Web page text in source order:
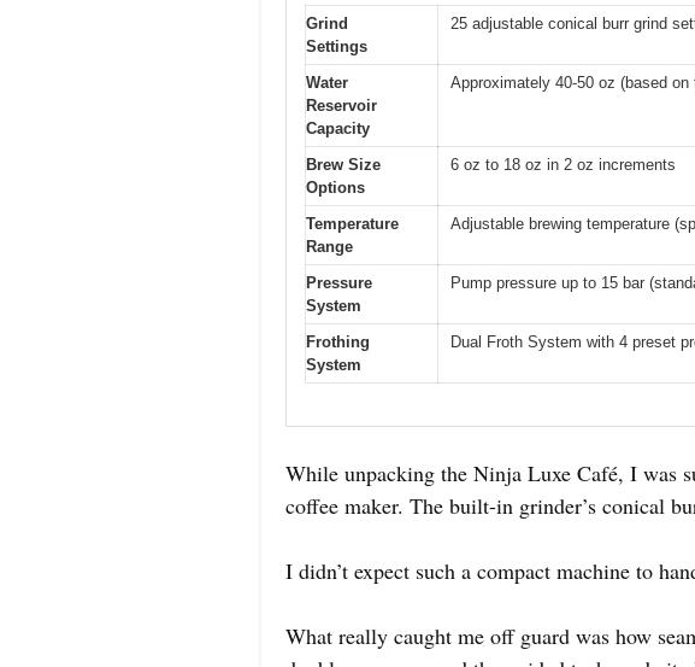
Grind
Settings
25 adjustable conical burr grind
Water
Reservoir
Capacity
Approximately 40-50 oz (based
Brew Size
Options
6 oz to 18 oz in 2 oz increments
Temperature
Range
Adjustable brewing temperature
Pressure
System
Pump pressure up to 15 bar
Frothing
System
Dual Froth System with 4 preset
While unpacking the Ninja Luxe Café, I was
coffee maker. The built-in grinder’s conical
I didn’t expect such a compact machine to
What really caught me off guard was how